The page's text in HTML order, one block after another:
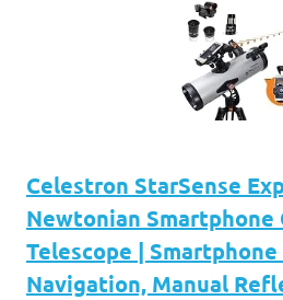
Celestron StarSense
Newtonian Smartphone
Telescope |
Navigation, Manual